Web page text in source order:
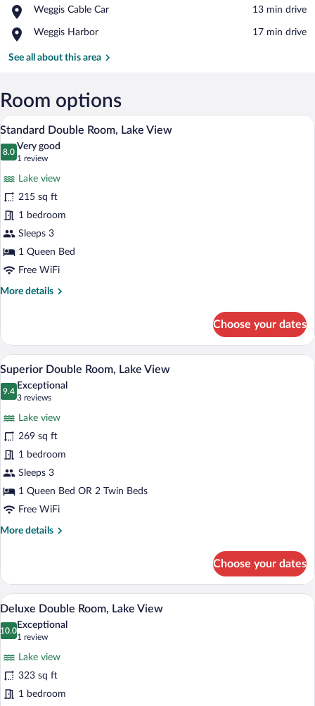
Weggis
Weggis Cable Car
Place,
Cable
‪13 min drive‬
Weggis Harbor
Place,
Harbor
‪17 min drive‬
See all about this area
Room options
View
photos
Double
Room,
Lake
View
A hotel room with a large bed, a desk
2
Standard Double Room, Lake View
8.0
8.0 out of 10
Very good
1 review
(1
review)
Lake view
215 sq ft
1 bedroom
Sleeps 3
1 Queen Bed
Free WiFi
More details
More
Double
Room,
Lake
View
Choose your dates
View
photos
Double
Room,
Lake
View
A hotel room with a bed, a desk, a
6
Superior Double Room, Lake View
9.4
9.4 out of 10
Exceptional
3 reviews
(3
reviews)
Lake view
269 sq ft
1 bedroom
Sleeps 3
1 Queen Bed OR 2 Twin Beds
Free WiFi
More details
More
Double
Room,
Lake
View
Choose your dates
View
all
photos
Double
Room,
A hotel room with a bed, a desk with a
7
Deluxe Double Room, Lake View
10.0
10.0 out of 10
Exceptional
1 review
(1
review)
Lake view
323 sq ft
1 bedroom